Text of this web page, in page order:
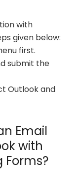
with
given below:
first.
submit the
Outlook and
Email
with
Forms?